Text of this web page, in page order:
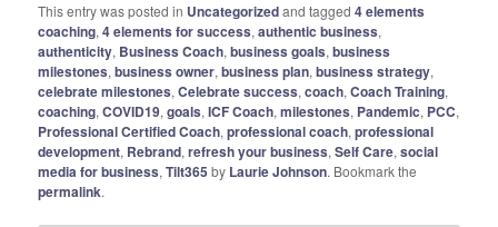
This entry was posted in Uncategorizedand tagged4 elements
coaching,4 elements for success,authentic business,
authenticity, Business Coach,business goals,business
milestones,business owner,business plan,business strategy,
celebrate milestones,Celebrate success,coach,Coach Training,
coaching,COVID19,goals,ICF Coach,milestones, Pandemic, PCC,
Professional Certified Coach,professional coach,professional
development, Rebrand,refresh your business,Self Care,social
media for business,Tilt365 by Laurie Johnson. Bookmark the
permalink.